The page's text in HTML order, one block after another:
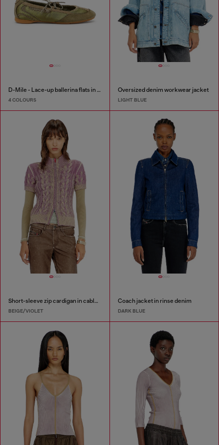
D-Mile - Lace-up ballerina flats in leather and mesh
4 COLOURS
Oversized denim workwear jacket
LIGHT BLUE
Short-sleeve zip cardigan in cable knit
BEIGE/VIOLET
Coach jacket in rinse denim
DARK BLUE